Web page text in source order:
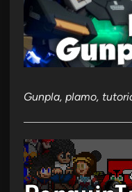
Gunpla, plamo,